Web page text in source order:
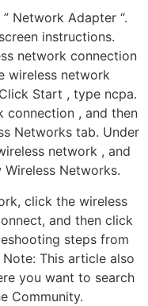
Network Adapter “.
instructions.
network connection
wireless network
Start , type ncpa.
connection , and then
Networks tab. Under
network , and
Networks.
click the wireless
and then click
steps from
This article also
you want to search
Community.